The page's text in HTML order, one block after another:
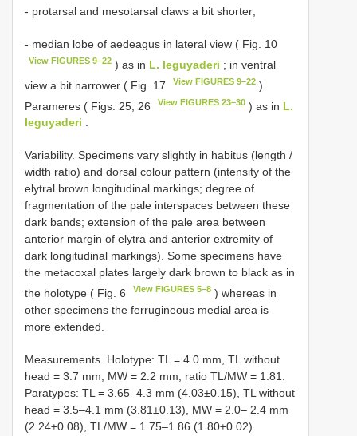
- protarsal and mesotarsal claws a bit shorter;
- median lobe of aedeagus in lateral view ( Fig. 10
View FIGURES 9–22 ) as in L. leguyaderi ; in ventral
view a bit narrower ( Fig. 17
View FIGURES 9–22 ).
Parameres ( Figs. 25, 26
View FIGURES 23–30 ) as in L.
leguyaderi .
Variability. Specimens vary slightly in habitus (length /
width ratio) and dorsal colour pattern (intensity of the
elytral brown longitudinal markings; degree of
fragmentation of the pale interspaces between these
dark bands; extension of the pale area between
anterior margin of elytra and anterior extremity of
dark longitudinal markings). Some specimens have
the metacoxal plates largely dark brown to black as in
the holotype ( Fig. 6
View FIGURES 5–8 ) whereas in
other specimens the ferrugineous medial area is
more extended.
Measurements. Holotype: TL = 4.0 mm, TL without
head = 3.7 mm, MW = 2.2 mm, ratio TL/MW = 1.81.
Paratypes: TL = 3.65–4.3 mm (4.03±0.15), TL without
head = 3.5–4.1 mm (3.81±0.13), MW = 2.0– 2.4 mm
(2.24±0.08), TL/MW = 1.75–1.86 (1.80±0.02).